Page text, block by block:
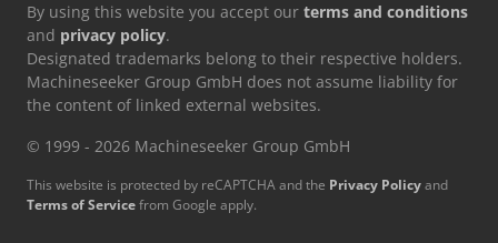
By using this website you accept our terms and conditions
and privacy policy.
Designated trademarks belong to their respective holders.
Machineseeker Group GmbH does not assume liability for
the content of linked external websites.
© 1999 - 2026 Machineseeker Group GmbH
This website is protected by reCAPTCHA and the Privacy Policyand
Terms of Servicefrom Google apply.